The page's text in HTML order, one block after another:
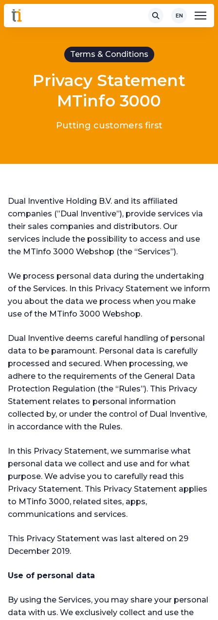
EN
Terms & Conditions
Privacy Statement
MTinfo 3000
Putting customers first
Dual Inventive Holding B.V. and its affiliated
companies (”Dual Inventive”), provide services via
their sales companies and distributors. Our
services include the possibility to access and use
the MTinfo 3000 Webshop (the “Services”).
We process personal data during the undertaking
of the Services. In this Privacy Statement we inform
you about the data we process when you make
use of the MTinfo 3000 Webshop.
Dual Inventive deems careful handling of personal
data to be paramount. Personal data is carefully
processed and secured. When processing, we
adhere to the requirements of the General Data
Protection Regulation (the “Rules”). This Privacy
Statement relates to personal information
collected by, or under the control of Dual Inventive,
in accordance with the Rules.
In this Privacy Statement, we summarise what
personal data we collect and use and for what
purpose. We advise you to carefully read this
Privacy Statement. This Privacy Statement applies
to MTinfo 3000, related sites, apps,
communications and services.
This Privacy Statement was last altered on 29
December 2019.
Use of personal data
By using the Services, you may share your personal
data with us. We exclusively collect and use the